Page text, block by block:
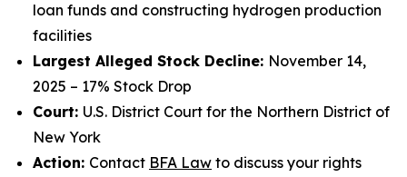
loan funds and constructing hydrogen production
facilities
Largest Alleged Stock Decline: November 14,
2025 – 17% Stock Drop
Court: U.S. District Court for the Northern District of
New York
Action: Contact BFA Law to discuss your rights